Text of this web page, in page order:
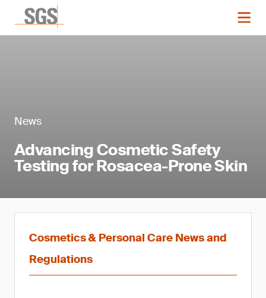
News
Advancing Cosmetic Safety
Testing for Rosacea-Prone Skin
Cosmetics & Personal Care News and
Regulations